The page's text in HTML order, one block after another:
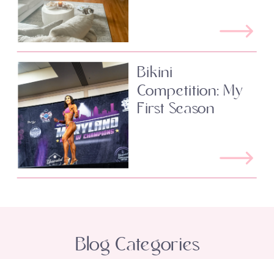
Bikini
Competition: My
First Season
Blog Categories